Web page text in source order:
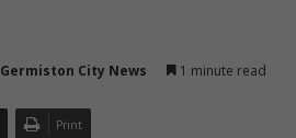
Germiston City News 1 minute read
Print